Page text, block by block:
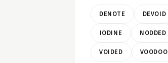
DENOTE DEVOID
IODINE NODDED
VOIDED VOODOO